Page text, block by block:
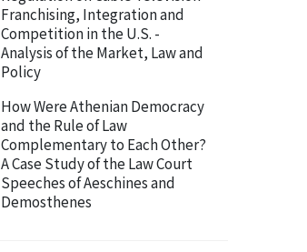
Franchising, Integration and
Competition in the U.S. -
Analysis of the Market, Law and
Policy
How Were Athenian Democracy
and the Rule of Law
Complementary to Each Other?
A Case Study of the Law Court
Speeches of Aeschines and
Demosthenes